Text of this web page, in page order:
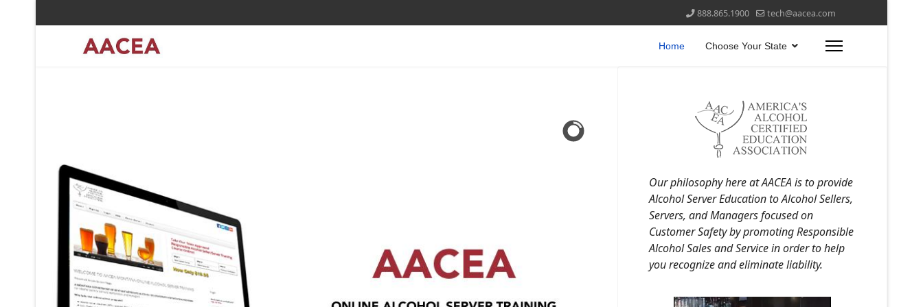
888.865.1900 tech@aacea.com
Home Choose Your State
Our philosophy here at AACEA is to provide
Alcohol Server Education to Alcohol Sellers,
Servers, and Managers focused on
Customer Safety by promoting Responsible
Alcohol Sales and Service in order to help
you recognize and eliminate liability.